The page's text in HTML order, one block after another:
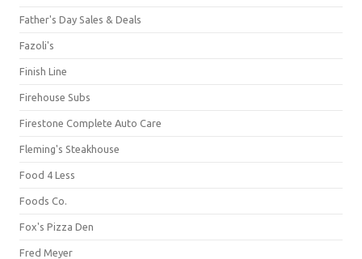
Father's Day Sales & Deals
Fazoli's
Finish Line
Firehouse Subs
Firestone Complete Auto Care
Fleming's Steakhouse
Food 4 Less
Foods Co.
Fox's Pizza Den
Fred Meyer